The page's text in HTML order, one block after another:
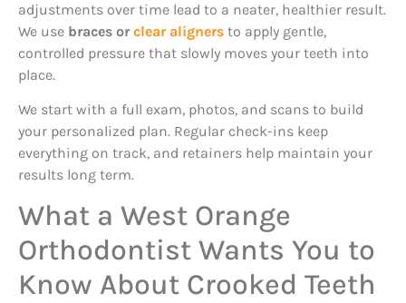
adjustments over time lead to a neater, healthier result.
We use braces or clear aligners to apply gentle,
controlled pressure that slowly moves your teeth into
place.
We start with a full exam, photos, and scans to build
your personalized plan. Regular check-ins keep
everything on track, and retainers help maintain your
results long term.
What a West Orange
Orthodontist Wants You to
Know About Crooked Teeth